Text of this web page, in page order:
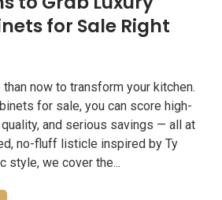
for Sale Right
than now to transform your kitchen.
for sale, you can score high-
and serious savings — all at
no-fluff listicle inspired by Ty
style, we cover the...